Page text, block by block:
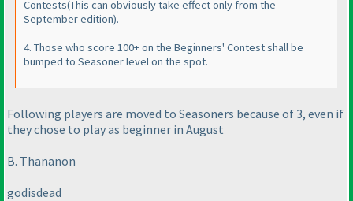
Contests(This can obviously take effect only from the
September edition).
4. Those who score 100+ on the Beginners' Contest shall be
bumped to Seasoner level on the spot.
Following players are moved to Seasoners because of 3, even if
they chose to play as beginner in August
B. Thananon
godisdead